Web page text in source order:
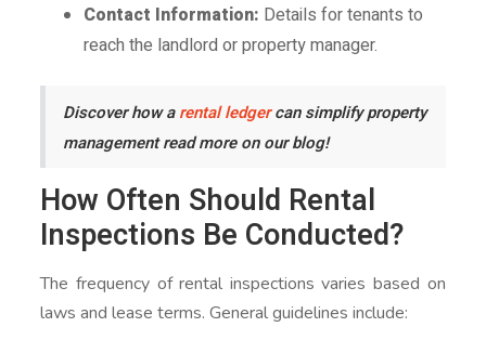
Contact Information: Details for tenants to
reach the landlord or property manager.
Discover how arental ledgercan simplify property
management read more on our blog!
How Often Should Rental
Inspections Be Conducted?
The frequency of rental inspections varies based on
laws and lease terms. General guidelines include: